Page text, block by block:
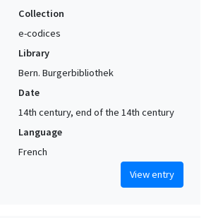
Collection
e-codices
Library
Bern. Burgerbibliothek
Date
14th century, end of the 14th century
Language
French
View entry